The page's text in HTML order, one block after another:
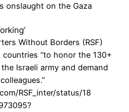
onslaught on the Gaza
Without Borders (RSF)
countries “to honor the 130+
Israeli army and demand
RSF_inter/status/18